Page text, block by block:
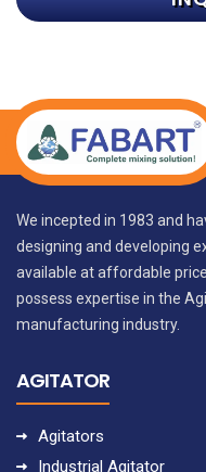
We incepted in 1983 and
designing and developing
available at affordable
possess expertise in the
manufacturing industry.
AGITATOR
Agitators
Industrial Agitator